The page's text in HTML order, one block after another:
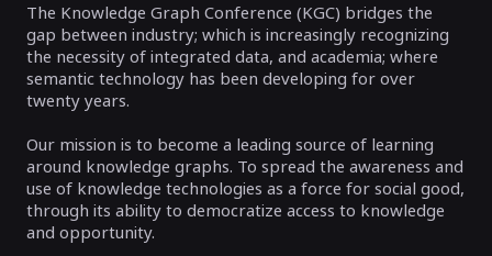
The Knowledge Graph Conference (KGC) bridges the
gap between industry; which is increasingly recognizing
the necessity of integrated data, and academia; where
semantic technology has been developing for over
twenty years.
Our mission is to become a leading source of learning
around knowledge graphs. To spread the awareness and
use of knowledge technologies as a force for social good,
through its ability to democratize access to knowledge
and opportunity.